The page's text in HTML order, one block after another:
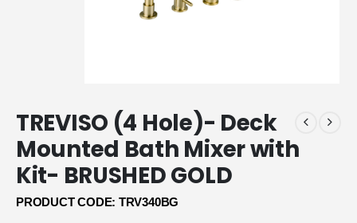
TREVISO (4 Hole)- Deck
Mounted Bath Mixer with
Kit- BRUSHED GOLD
PRODUCT CODE: TRV340BG